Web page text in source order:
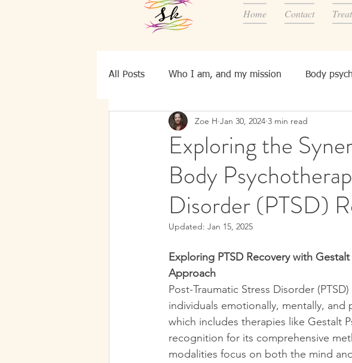
Home Contact
All Posts Who I am, and my mission Body
Know YourSelf Ei, bld personality, and other's
Exploring the
Body
Disorder (PTSD)
Zoe H Jan 30, 2024 3 min read
Updated: Jan 15, 2025
Exploring PTSD Recovery with
Approach
Post-Traumatic Stress Disorder
individuals emotionally, mentally, and
which includes therapies like Gestalt
recognition for its comprehensive
modalities focus on both the mind